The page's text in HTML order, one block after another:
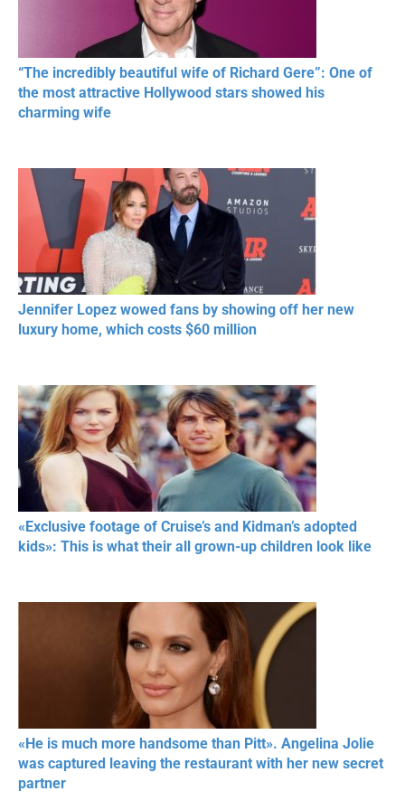
“The incredibly beautiful wife of Richard Gere”: One of
the most attractive Hollywood stars showed his
charming wife
Jennifer Lopez wowed fans by showing off her new
luxury home, which costs $60 million
«Exclusive footage of Cruise’s and Kidman’s adopted
kids»: This is what their all grown-up children look like
«He is much more handsome than Pitt». Angelina Jolie
was captured leaving the restaurant with her new secret
partner